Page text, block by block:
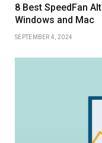
8 Best SpeedFan
Windows and Mac
SEPTEMBER 4, 2024